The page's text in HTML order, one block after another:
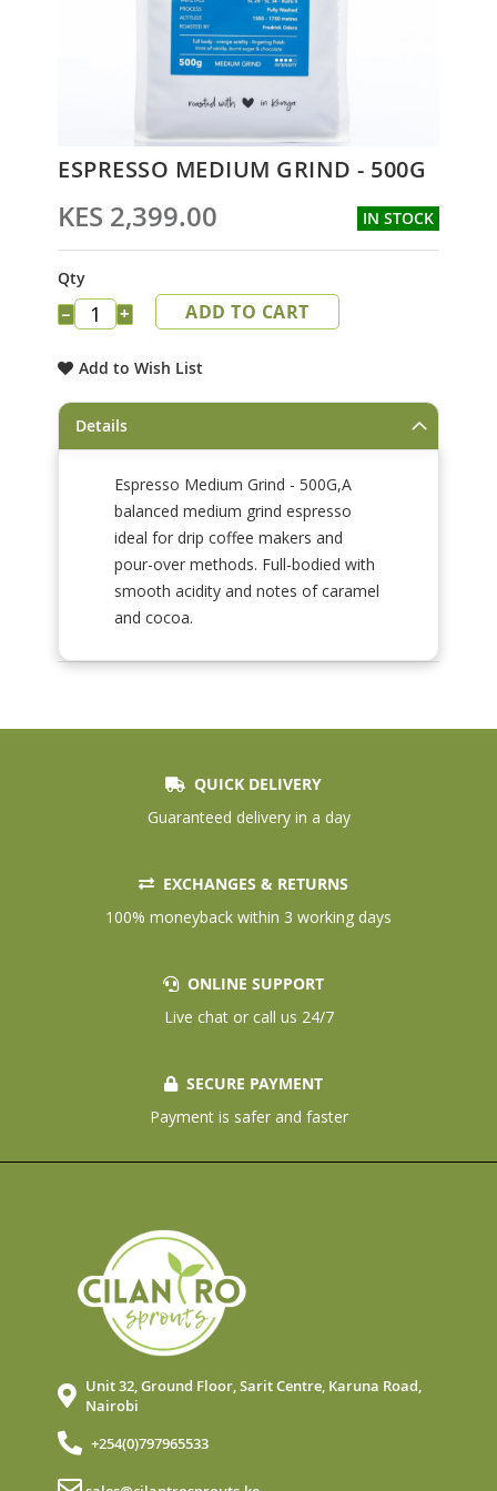
to
beginning
of
images
gallery
ESPRESSO MEDIUM GRIND - 500G
KES 2,399.00 IN STOCK
Qty
− + ADD TO CART
Add to Wish List
Details
Espresso Medium Grind - 500G,A
balanced medium grind espresso
ideal for drip coffee makers and
pour-over methods. Full-bodied with
smooth acidity and notes of caramel
and cocoa.
QUICK DELIVERY
Guaranteed delivery in a day
EXCHANGES & RETURNS
100% moneyback within 3 working days
ONLINE SUPPORT
Live chat or call us 24/7
SECURE PAYMENT
Payment is safer and faster
Unit 32, Ground Floor, Sarit Centre, Karuna Road,
Nairobi
+254(0)797965533